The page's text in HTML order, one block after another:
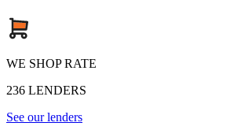
WE SHOP RATE
236 LENDERS
See our lenders